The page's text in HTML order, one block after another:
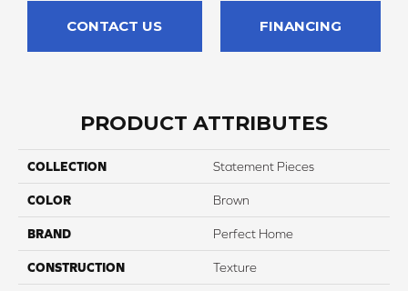
CONTACT US FINANCING
PRODUCT ATTRIBUTES
COLLECTION Statement Pieces
COLOR Brown
BRAND Perfect Home
CONSTRUCTION Texture